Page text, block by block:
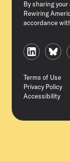
By sharing
Rewiring
accordance
Terms of Use
Privacy Policy
Accessibility